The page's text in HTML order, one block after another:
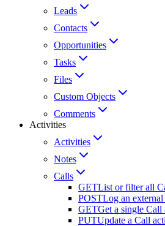
Leads
Contacts
Opportunities
Tasks
Files
Custom Objects
Comments
Activities
Activities
Notes
Calls
GETList or filter all
POSTLog an
GETGet a single
PUTUpdate a Call